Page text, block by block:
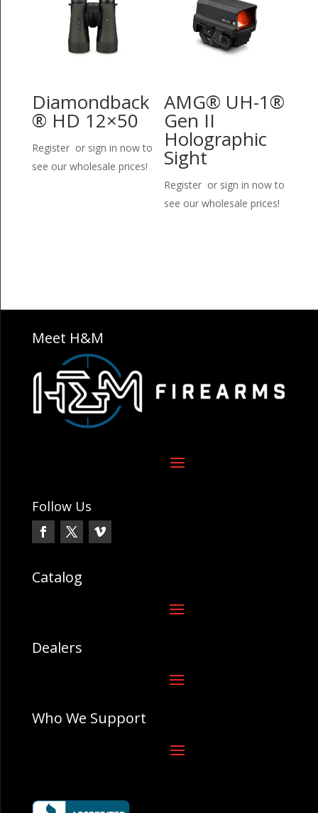
Diamondback
® HD 12×50
Register or sign in now to
see our wholesale prices!
AMG® UH-1®
Gen II
Holographic
Sight
Register or sign in now to
see our wholesale prices!
Meet H&M
Follow Us
Catalog
Dealers
Who We Support